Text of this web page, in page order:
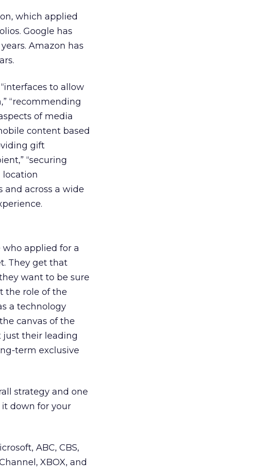
which applied
Google has
Amazon has
to allow
“recommending
of media
content based
gift
“securing
location
and across a wide
applied for a
They get that
want to be sure
the role of the
a technology
canvas of the
just their leading
term exclusive
strategy and one
down for your
ABC, CBS,
XBOX, and